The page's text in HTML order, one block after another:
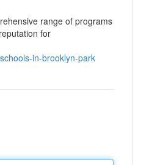
range of programs
for
in-brooklyn-park